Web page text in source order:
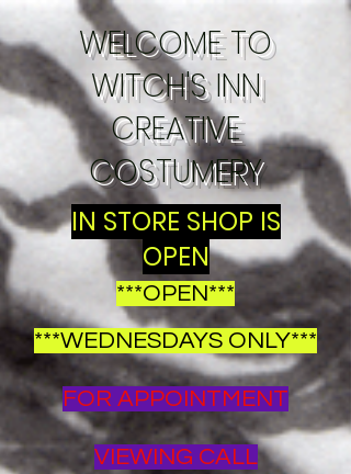
WELCOME TO
WITCH'S INN
CREATIVE
COSTUMERY
IN STORE SHOP IS
OPEN
***OPEN***
***WEDNESDAYS ONLY***
FOR APPOINTMENT
VIEWING CALL